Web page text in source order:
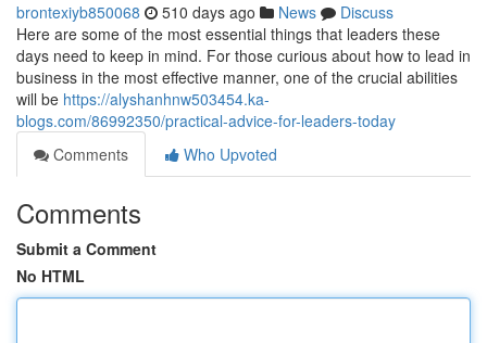
brontexiyb850068 510 days ago News
Discuss
Here are some of the most essential things that leaders these
days need to keep in mind. For those curious about how to lead in
business in the most effective manner, one of the crucial abilities
will be https://alyshanhnw503454.ka-
blogs.com/86992350/practical-advice-for-leaders-today
Comments
Who Upvoted
Comments
Submit a Comment
No HTML